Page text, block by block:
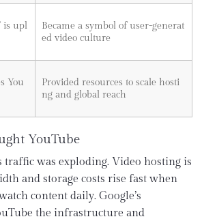
is upl
Became a symbol of user-generat
ed video culture
You
Provided resources to scale hosti
ng and global reach
YouTube
traffic was exploding. Video hosting is
and storage costs rise fast when
content daily. Google’s
the infrastructure and